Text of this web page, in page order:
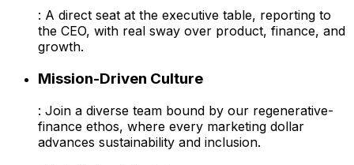
: A direct seat at the executive table, reporting to
the CEO, with real sway over product, finance, and
growth.
Mission-Driven Culture
: Join a diverse team bound by our regenerative-
finance ethos, where every marketing dollar
advances sustainability and inclusion.